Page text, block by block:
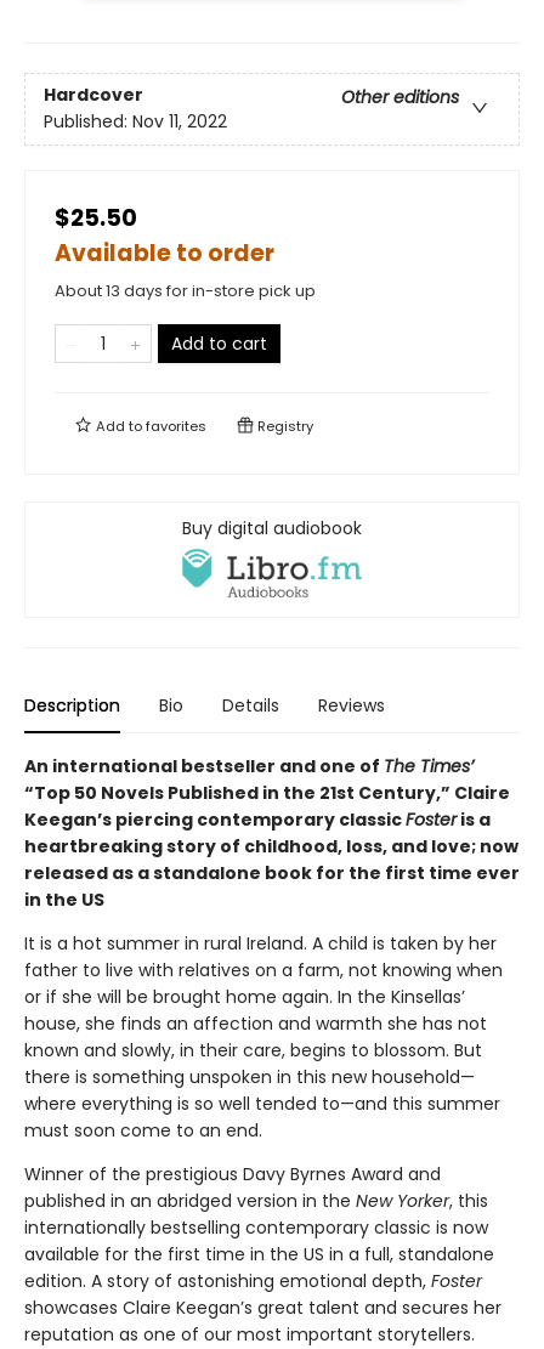
Hardcover
Other editions
Published: Nov 11, 2022
$25.50
Available to order
About 13 days for in-store pick up
Add to cart
Add tofavorites Registry
Buy digital audiobook
Description Bio Details Reviews
An international bestseller and one of The Times’
“Top 50 Novels Published in the 21st Century,” Claire
Keegan’s piercing contemporary classicFosteris a
heartbreaking story of childhood, loss, and love; now
released as a standalone book for the first time ever
in the US
It is a hot summer in rural Ireland. A child is taken by her
father to live with relatives on a farm, not knowing when
or if she will be brought home again. In the Kinsellas’
house, she finds an affection and warmth she has not
known and slowly, in their care, begins to blossom. But
there is something unspoken in this new household—
where everything is so well tended to—and this summer
must soon come to an end.
Winner of the prestigious Davy Byrnes Award and
published in an abridged version in the New Yorker, this
internationally bestselling contemporary classic is now
available for the first time in the US in a full, standalone
edition. A story of astonishing emotional depth, Foster
showcases Claire Keegan’s great talent and secures her
reputation as one of our most important storytellers.